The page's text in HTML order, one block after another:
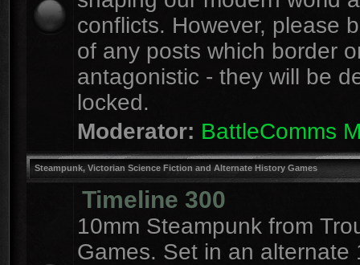
conflicts. However, please
of any posts which border
antagonistic - they will be
locked.
Moderator: BattleComms
Steampunk, Victorian Science Fiction and Alternate History Games
Timeline 300
10mm Steampunk from
Games. Set in an alternate